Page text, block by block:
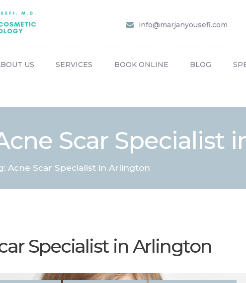
info@marjanyousefi.com
US SERVICES BOOK ONLINE BLOG
Scar Specialist
Acne Scar Specialist in Arlington
ABOUT US
PATIENT FORMS
CONTACT US
PAY BILL
Specialist in Arlington